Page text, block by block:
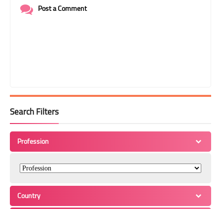
Post a Comment
Search Filters
Profession
Country